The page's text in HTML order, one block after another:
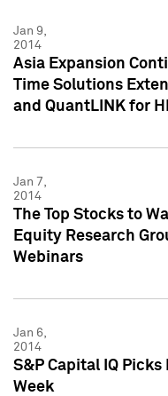
Jan 9,
2014
Asia Expansion
Time Solutions
and QuantLINK for
Jan 7,
2014
The Top Stocks to
Equity Research
Webinars
Jan 6,
2014
S&P Capital IQ
Week